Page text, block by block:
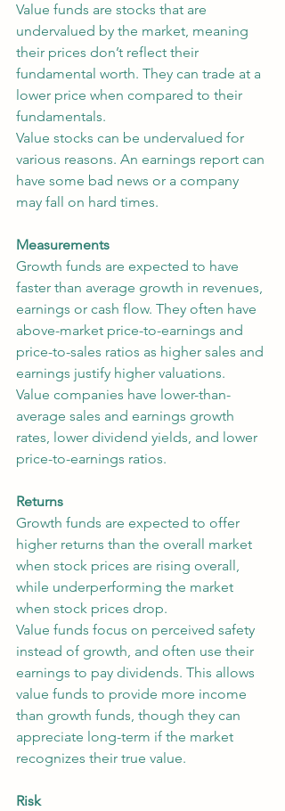
Value funds are stocks that are
undervalued by the market, meaning
their prices don’t reflect their
fundamental worth. They can trade at a
lower price when compared to their
fundamentals.
Value stocks can be undervalued for
various reasons. An earnings report can
have some bad news or a company
may fall on hard times.
Measurements
Growth funds are expected to have
faster than average growth in revenues,
earnings or cash flow. They often have
above-market price-to-earnings and
price-to-sales ratios as higher sales and
earnings justify higher valuations.
Value companies have lower-than-
average sales and earnings growth
rates, lower dividend yields, and lower
price-to-earnings ratios.
Returns
Growth funds are expected to offer
higher returns than the overall market
when stock prices are rising overall,
while underperforming the market
when stock prices drop.
Value funds focus on perceived safety
instead of growth, and often use their
earnings to pay dividends. This allows
value funds to provide more income
than growth funds, though they can
appreciate long-term if the market
recognizes their true value.
Risk